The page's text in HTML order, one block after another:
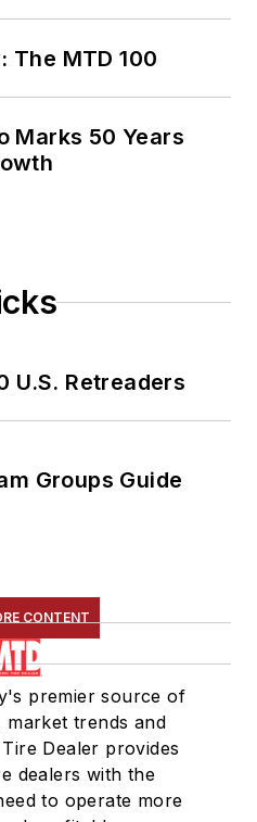
The MTD 100
Marks 50 Years
U.S. Retreaders
Groups Guide
CONTENT
premier source of
market trends and
Dealer provides
dealers with the
to operate more